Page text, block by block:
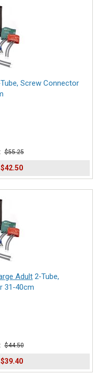
Screw Connector
$55.25
$42.50
Adult 2‑Tube,
31‑40cm
$44.50
$39.40